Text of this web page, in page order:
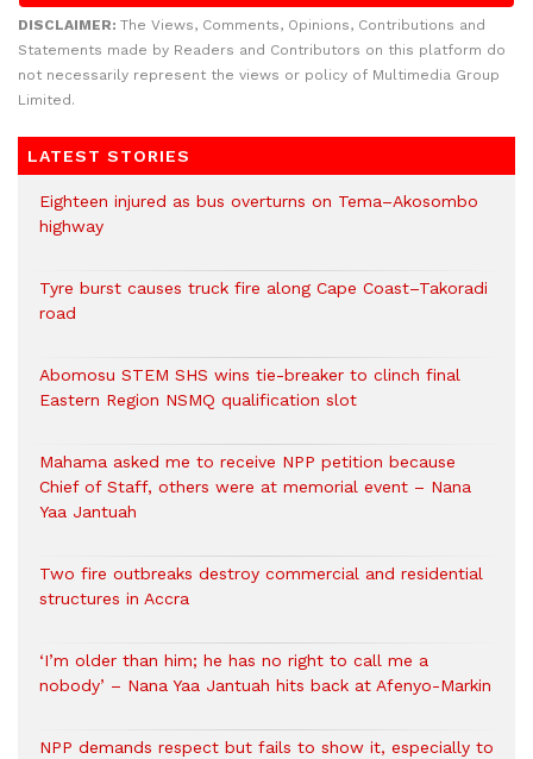
DISCLAIMER: The Views, Comments, Opinions, Contributions and
Statements made by Readers and Contributors on this platform do
not necessarily represent the views or policy of Multimedia Group
Limited.
LATEST STORIES
Eighteen injured as bus overturns on Tema–Akosombo
highway
Tyre burst causes truck fire along Cape Coast–Takoradi
road
Abomosu STEM SHS wins tie-breaker to clinch final
Eastern Region NSMQ qualification slot
Mahama asked me to receive NPP petition because
Chief of Staff, others were at memorial event – Nana
Yaa Jantuah
Two fire outbreaks destroy commercial and residential
structures in Accra
‘I’m older than him; he has no right to call me a
nobody’ – Nana Yaa Jantuah hits back at Afenyo-Markin
NPP demands respect but fails to show it, especially to